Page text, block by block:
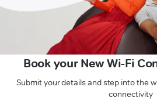
Book your New Wi-Fi
Submit your details and step into the
connectivity